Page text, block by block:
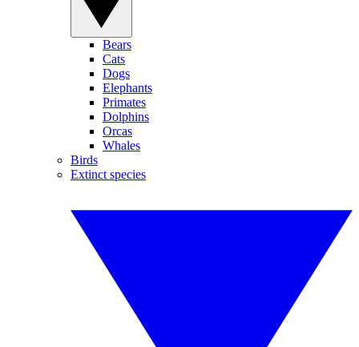
Bears
Cats
Dogs
Elephants
Primates
Dolphins
Orcas
Whales
Birds
Extinct species